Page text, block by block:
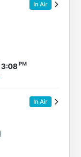
In Air
3:08
In Air